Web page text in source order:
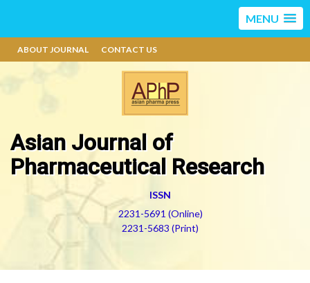
MENU
ABOUT JOURNAL CONTACT US
Asian Journal of
Pharmaceutical Research
ISSN
2231-5691 (Online)
2231-5683 (Print)